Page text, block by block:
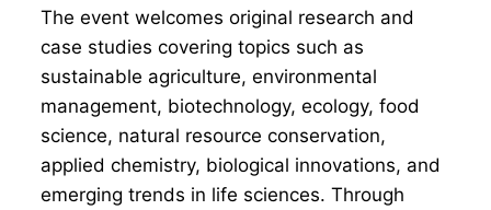
The event welcomes original research and
case studies covering topics such as
sustainable agriculture, environmental
management, biotechnology, ecology, food
science, natural resource conservation,
applied chemistry, biological innovations, and
emerging trends in life sciences. Through